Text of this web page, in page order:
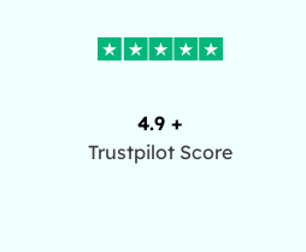
4.9 +
Trustpilot Score